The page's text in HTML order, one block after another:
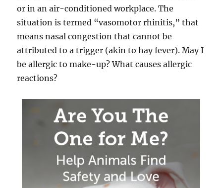
or in an air-conditioned workplace. The
situation is termed “vasomotor rhinitis,” that
means nasal congestion that cannot be
attributed to a trigger (akin to hay fever). May I
be allergic to make-up? What causes allergic
reactions?